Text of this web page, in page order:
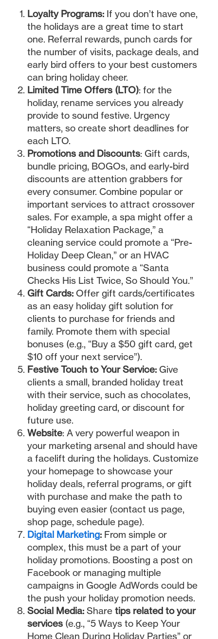
Loyalty Programs:If you don’t have one,
the holidays are a great time to start
one. Referral rewards, punch cards for
the number of visits, package deals, and
early bird offers to your best customers
can bring holiday cheer.
Limited Time Offers (LTO): for the
holiday, rename services you already
provide to sound festive. Urgency
matters, so create short deadlines for
each LTO.
Promotions and Discounts: Gift cards,
bundle pricing, BOGOs, and early-bird
discounts are attention grabbers for
every consumer. Combine popular or
important services to attract crossover
sales. For example, a spa might offer a
“Holiday Relaxation Package,” a
cleaning service could promote a “Pre-
Holiday Deep Clean,” or an HVAC
business could promote a “Santa
Checks His List Twice, So Should You.”
Gift Cards:Offer gift cards/certificates
as an easy holiday gift solution for
clients to purchase for friends and
family. Promote them with special
bonuses (e.g., “Buy a $50 gift card, get
$10 off your next service”).
Festive Touch to Your Service: Give
clients a small, branded holiday treat
with their service, such as chocolates,
holiday greeting card, or discount for
future use.
Website: A very powerful weapon in
your marketing arsenal and should have
a facelift during the holidays. Customize
your homepage to showcase your
holiday deals, referral programs, or gift
with purchase and make the path to
buying even easier (contact us page,
shop page, schedule page).
Digital Marketing: From simple or
complex, this must be a part of your
holiday promotions. Boosting a post on
Facebook or managing multiple
campaigns in Google AdWords could be
the push your holiday promotion needs.
Social Media: Share tips related to your
services(e.g., “5 Ways to Keep Your
Home Clean During Holiday Parties” or